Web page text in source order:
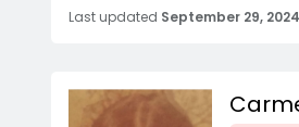
Last updated September 29, 2024